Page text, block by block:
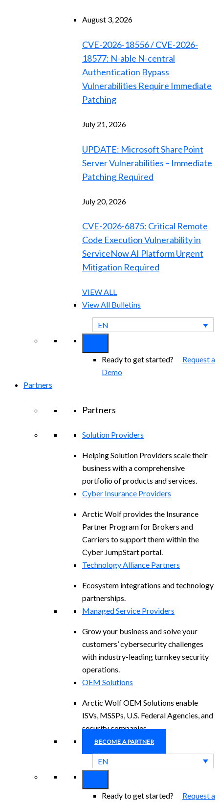
August 3, 2026
CVE-2026-18556 / CVE-2026-
18577: N-able N-central
Authentication Bypass
Vulnerabilities Require Immediate
Patching
July 21, 2026
UPDATE: Microsoft SharePoint
Server Vulnerabilities – Immediate
Patching Required
July 20, 2026
CVE-2026-6875: Critical Remote
Code Execution Vulnerability in
ServiceNow AI Platform Urgent
Mitigation Required
VIEW ALL
View All Bulletins
EN
Ready to get started? Request a
Demo
Partners
Partners
Solution Providers
Helping Solution Providers scale their
business with a comprehensive
portfolio of products and services.
Cyber Insurance Providers
Arctic Wolf provides the Insurance
Partner Program for Brokers and
Carriers to support them within the
Cyber JumpStart portal.
Technology Alliance Partners
Ecosystem integrations and technology
partnerships.
Managed Service Providers
Grow your business and solve your
customers’ cybersecurity challenges
with industry-leading turnkey security
operations.
OEM Solutions
Arctic Wolf OEM Solutions enable
ISVs, MSSPs, U.S. Federal Agencies, and
security companies.
BECOME A PARTNER
EN
Ready to get started? Request a